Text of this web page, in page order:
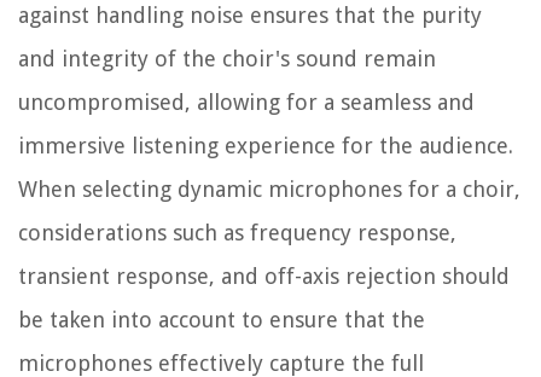
against handling noise ensures that the purity
and integrity of the choir's sound remain
uncompromised, allowing for a seamless and
immersive listening experience for the audience.
When selecting dynamic microphones for a choir,
considerations such as frequency response,
transient response, and off-axis rejection should
be taken into account to ensure that the
microphones effectively capture the full